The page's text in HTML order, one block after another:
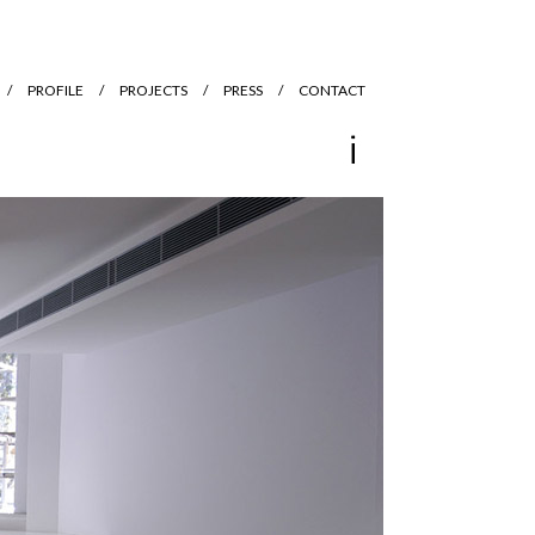
PROFILE PROJECTS PRESS CONTACT